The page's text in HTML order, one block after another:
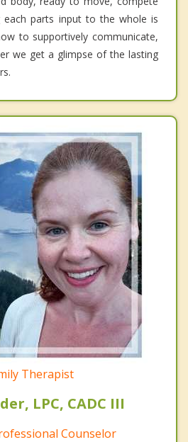
each parts input to the whole is
to supportively communicate,
we get a glimpse of the lasting
Therapist
LPC, CADC III
Counselor